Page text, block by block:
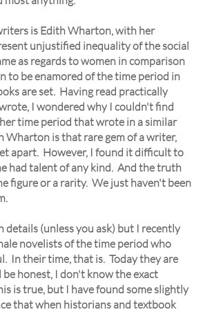
is Edith Wharton, with her
unjustified inequality of the social
as regards to women in comparison
to be enamored of the time period in
are set. Having read practically
I wondered why I couldn't find
time period that wrote in a similar
Wharton is that rare gem of a writer,
apart. However, I found it difficult to
had talent of any kind. And the truth
figure or a rarity. We just haven't been
details (unless you ask) but I recently
novelists of the time period who
In their time, that is. Today they are
honest, I don't know the exact
is true, but I have found some slightly
that when historians and textbook